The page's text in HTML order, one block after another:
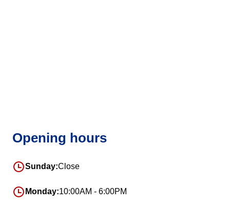
Opening hours
Sunday:Close
Monday:10:00AM - 6:00PM